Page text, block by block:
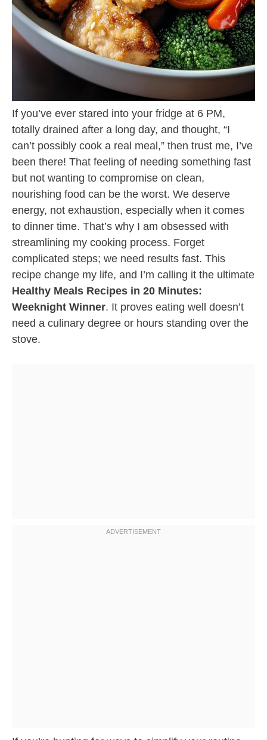
If you’ve ever stared into your fridge at 6 PM,
totally drained after a long day, and thought, “I
can’t possibly cook a real meal,” then trust me, I’ve
been there! That feeling of needing something fast
but not wanting to compromise on clean,
nourishing food can be the worst. We deserve
energy, not exhaustion, especially when it comes
to dinner time. That’s why I am obsessed with
streamlining my cooking process. Forget
complicated steps; we need results fast. This
recipe change my life, and I’m calling it the ultimate
Healthy Meals Recipes in 20 Minutes:
Weeknight Winner. It proves eating well doesn’t
need a culinary degree or hours standing over the
stove.